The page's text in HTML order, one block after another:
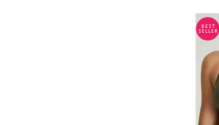
BEST
SELLER